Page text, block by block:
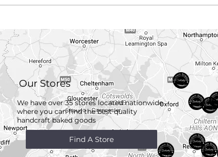
Our Stores
We have over 35 stores located nationwide
where you can find the best quality
handcraftbaked goods
Find A Store